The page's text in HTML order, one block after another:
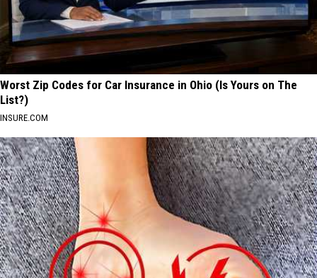
Worst Zip Codes for Car Insurance in Ohio (Is Yours on The
List?)
INSURE.COM